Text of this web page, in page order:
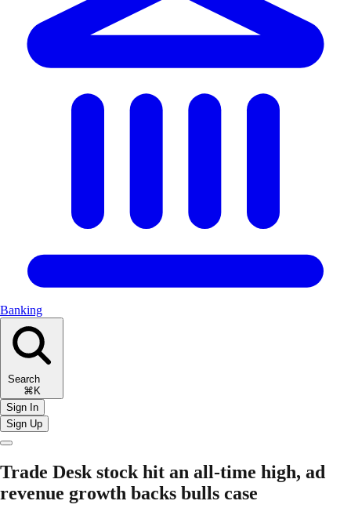
Banking
Search
⌘K
Sign In
Sign Up
Trade Desk stock hit an all-time high, ad
revenue growth backs bulls case